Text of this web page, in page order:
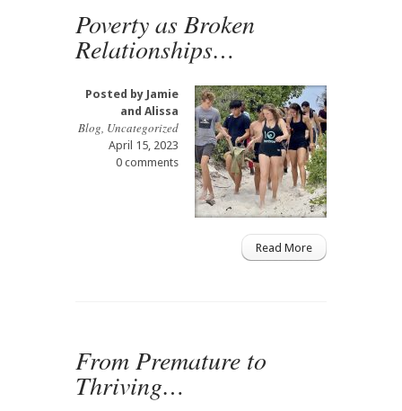
Poverty as Broken
Relationships…
Posted by Jamie
and Alissa
Blog, Uncategorized
April 15, 2023
0 comments
Read More
From Premature to
Thriving…